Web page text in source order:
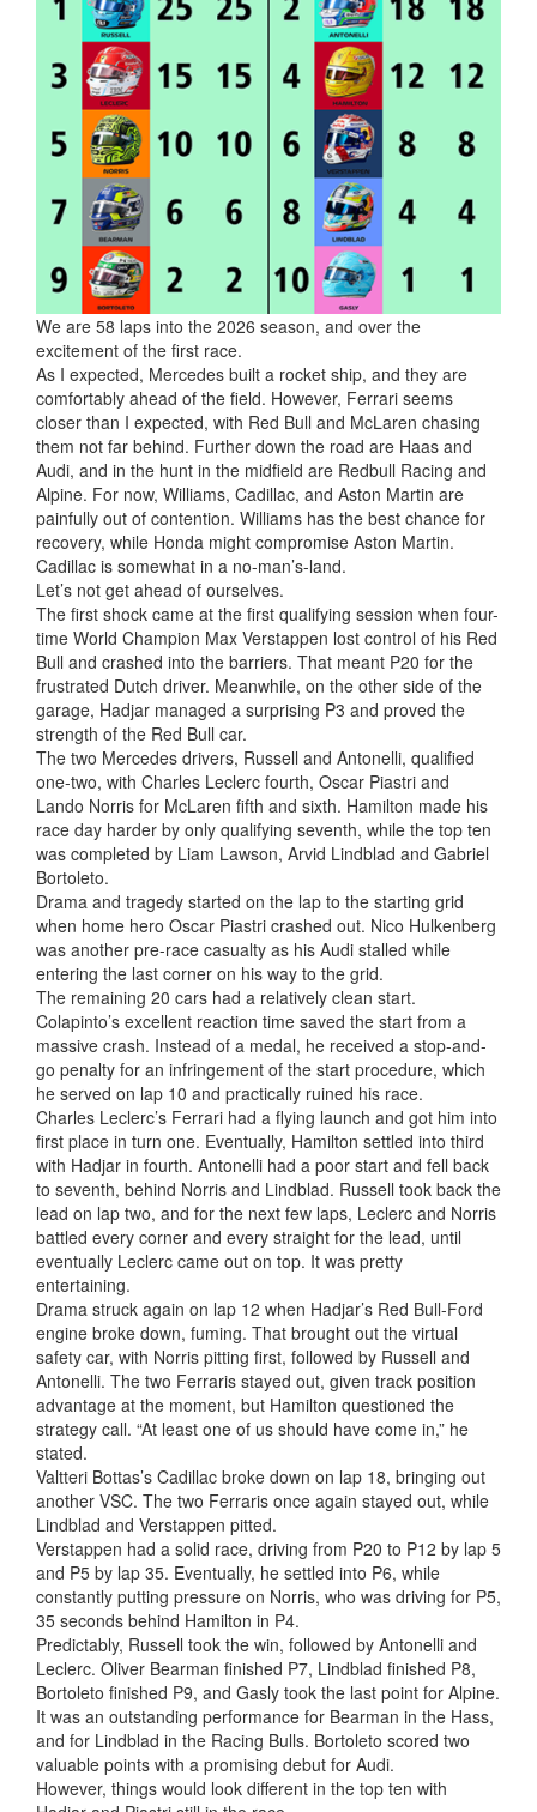
We are 58 laps into the 2026 season, and over the
excitement of the first race.
As I expected, Mercedes built a rocket ship, and they are
comfortably ahead of the field. However, Ferrari seems
closer than I expected, with Red Bull and McLaren chasing
them not far behind. Further down the road are Haas and
Audi, and in the hunt in the midfield are Redbull Racing and
Alpine. For now, Williams, Cadillac, and Aston Martin are
painfully out of contention. Williams has the best chance for
recovery, while Honda might compromise Aston Martin.
Cadillac is somewhat in a no-man’s-land.
Let’s not get ahead of ourselves.
The first shock came at the first qualifying session when four-
time World Champion Max Verstappen lost control of his Red
Bull and crashed into the barriers. That meant P20 for the
frustrated Dutch driver. Meanwhile, on the other side of the
garage, Hadjar managed a surprising P3 and proved the
strength of the Red Bull car.
The two Mercedes drivers, Russell and Antonelli, qualified
one-two, with Charles Leclerc fourth, Oscar Piastri and
Lando Norris for McLaren fifth and sixth. Hamilton made his
race day harder by only qualifying seventh, while the top ten
was completed by Liam Lawson, Arvid Lindblad and Gabriel
Bortoleto.
Drama and tragedy started on the lap to the starting grid
when home hero Oscar Piastri crashed out. Nico Hulkenberg
was another pre-race casualty as his Audi stalled while
entering the last corner on his way to the grid.
The remaining 20 cars had a relatively clean start.
Colapinto’s excellent reaction time saved the start from a
massive crash. Instead of a medal, he received a stop-and-
go penalty for an infringement of the start procedure, which
he served on lap 10 and practically ruined his race.
Charles Leclerc’s Ferrari had a flying launch and got him into
first place in turn one. Eventually, Hamilton settled into third
with Hadjar in fourth. Antonelli had a poor start and fell back
to seventh, behind Norris and Lindblad. Russell took back the
lead on lap two, and for the next few laps, Leclerc and Norris
battled every corner and every straight for the lead, until
eventually Leclerc came out on top. It was pretty
entertaining.
Drama struck again on lap 12 when Hadjar’s Red Bull-Ford
engine broke down, fuming. That brought out the virtual
safety car, with Norris pitting first, followed by Russell and
Antonelli. The two Ferraris stayed out, given track position
advantage at the moment, but Hamilton questioned the
strategy call. “At least one of us should have come in,” he
stated.
Valtteri Bottas’s Cadillac broke down on lap 18, bringing out
another VSC. The two Ferraris once again stayed out, while
Lindblad and Verstappen pitted.
Verstappen had a solid race, driving from P20 to P12 by lap 5
and P5 by lap 35. Eventually, he settled into P6, while
constantly putting pressure on Norris, who was driving for P5,
35 seconds behind Hamilton in P4.
Predictably, Russell took the win, followed by Antonelli and
Leclerc. Oliver Bearman finished P7, Lindblad finished P8,
Bortoleto finished P9, and Gasly took the last point for Alpine.
It was an outstanding performance for Bearman in the Hass,
and for Lindblad in the Racing Bulls. Bortoleto scored two
valuable points with a promising debut for Audi.
However, things would look different in the top ten with